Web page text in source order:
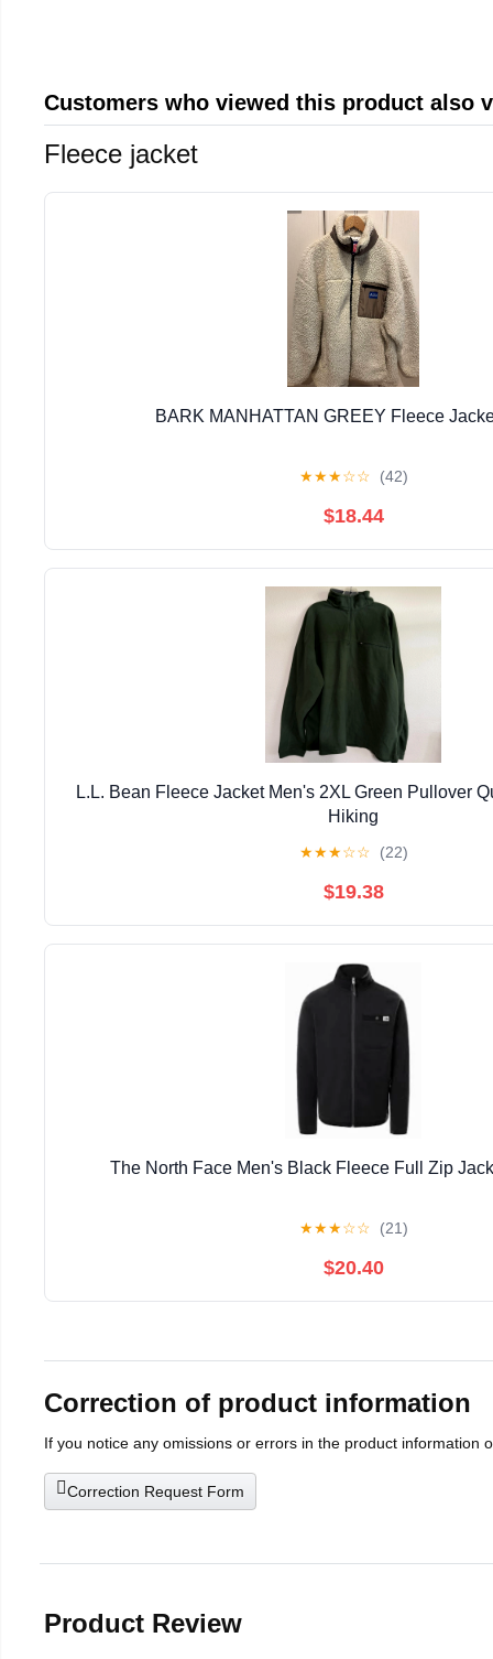
Customers who viewed this product also
Fleece jacket
BARK MANHATTAN GREEY Fleece
★★★☆☆ (42)
$18.44
L.L. Bean Fleece Jacket Men's 2XL Green Pullover
Hiking
★★★☆☆ (22)
$19.38
The North Face Men's Black Fleece Full Zip
★★★☆☆ (21)
$20.40
Correction of product information
If you notice any omissions or errors in the product information
Correction Request Form
Product Review